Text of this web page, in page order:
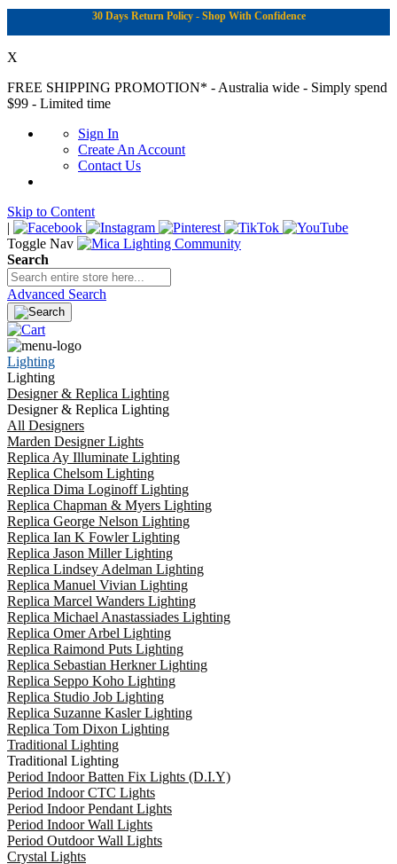
30 Days Return Policy - Shop With Confidence
X
FREE SHIPPING PROMOTION* - Australia wide - Simply spend
$99 - Limited time
Sign In
Create An Account
Contact Us
Skip to Content
|
Toggle Nav
Search
Advanced Search
Lighting
Lighting
Designer & Replica Lighting
Designer & Replica Lighting
All Designers
Marden Designer Lights
Replica Ay Illuminate Lighting
Replica Chelsom Lighting
Replica Dima Loginoff Lighting
Replica Chapman & Myers Lighting
Replica George Nelson Lighting
Replica Ian K Fowler Lighting
Replica Jason Miller Lighting
Replica Lindsey Adelman Lighting
Replica Manuel Vivian Lighting
Replica Marcel Wanders Lighting
Replica Michael Anastassiades Lighting
Replica Omer Arbel Lighting
Replica Raimond Puts Lighting
Replica Sebastian Herkner Lighting
Replica Seppo Koho Lighting
Replica Studio Job Lighting
Replica Suzanne Kasler Lighting
Replica Tom Dixon Lighting
Traditional Lighting
Traditional Lighting
Period Indoor Batten Fix Lights (D.I.Y)
Period Indoor CTC Lights
Period Indoor Pendant Lights
Period Indoor Wall Lights
Period Outdoor Wall Lights
Crystal Lights